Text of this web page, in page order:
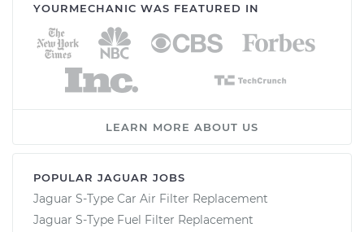
YOURMECHANIC WAS FEATURED IN
LEARN MORE ABOUT US
POPULAR JAGUAR JOBS
Jaguar S-Type Car Air Filter Replacement
Jaguar S-Type Fuel Filter Replacement